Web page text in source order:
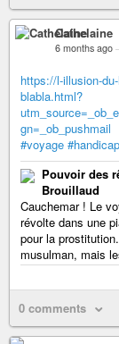
Cathelaine
6 months ago
https://l-illusion-
blabla.html?
gn=_ob_pushmail
#voyage #handicap
Pouvoir des
Brouillaud
Cauchemar ! Le
révolte dans une
pour la
musulman, mais
0 comments